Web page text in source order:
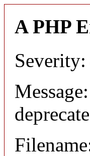
A PHP